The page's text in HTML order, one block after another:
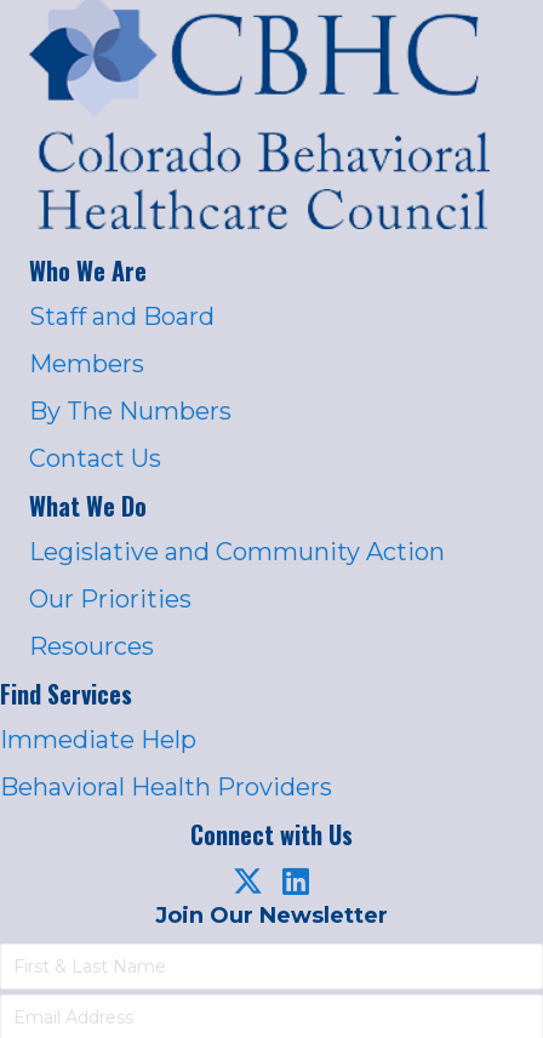
Who We Are
Staff and Board
Members
By The Numbers
Contact Us
What We Do
Legislative and Community Action
Our Priorities
Resources
Find Services
Immediate Help
Behavioral Health Providers
Connect with Us
Join Our Newsletter